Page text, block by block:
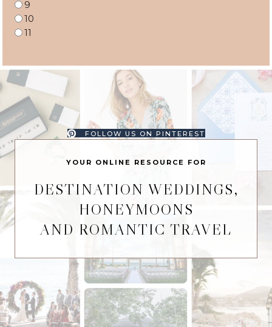
9
10
11
FOLLOW US ON PINTEREST
YOUR ONLINE RESOURCE FOR
DESTINATION WEDDINGS,
HONEYMOONS
AND ROMANTIC TRAVEL